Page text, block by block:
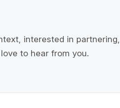
interested in partnering,
to hear from you.